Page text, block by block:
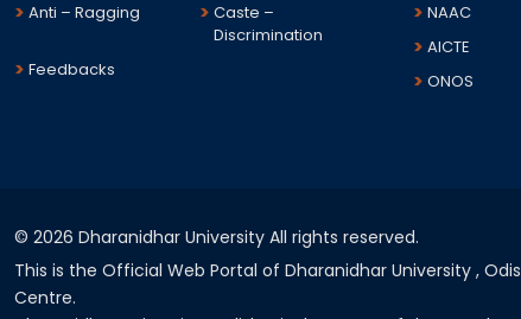
Anti – Ragging
Caste –
Discrimination
Feedbacks
NAAC
AICTE
ONOS
© 2026 Dharanidhar University All rights reserved.
This is the Official Web Portal of Dharanidhar University ,
Centre.